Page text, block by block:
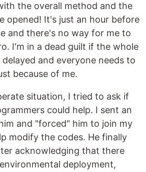
the overall method and the
opened! It's just an hour before
and there's no way for me to
I'm in a dead guilt if the whole
and everyone needs to
because of me.
situation, I tried to ask if
could help. I sent an
and "forced" him to join my
modify the codes. He finally
acknowledging that there
deployment,